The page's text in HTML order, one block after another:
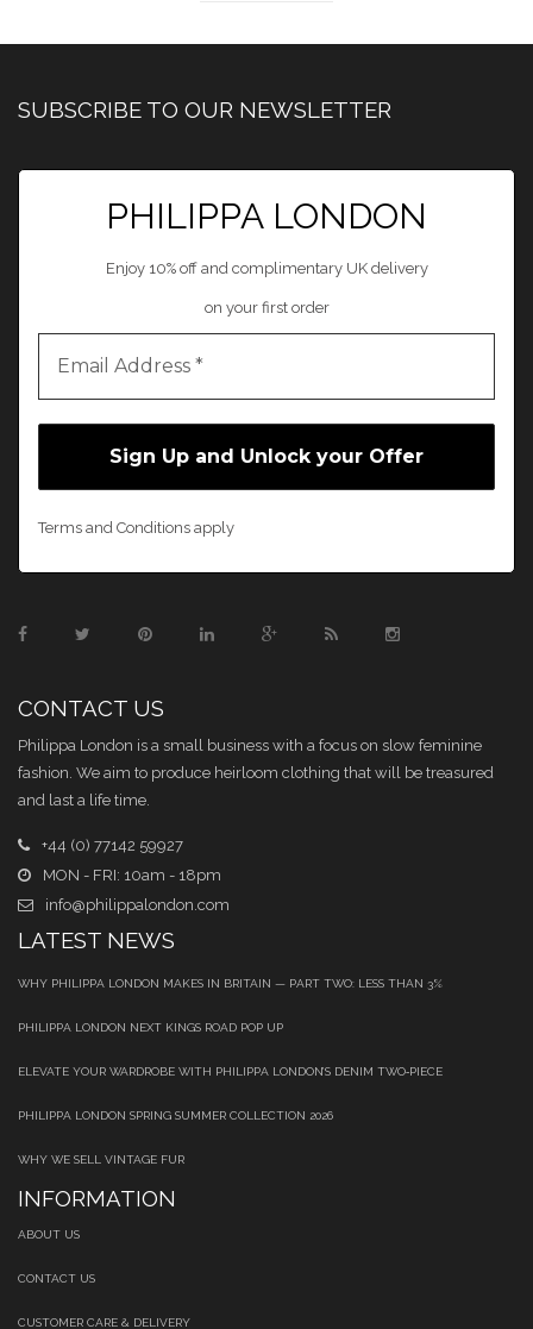
SUBSCRIBE TO OUR NEWSLETTER
PHILIPPA LONDON
Enjoy 10% off and complimentary UK delivery
on your first order
Terms and Conditions apply
CONTACT US
Philippa London is a small business with a focus on slow feminine
fashion. We aim to produce heirloom clothing that will be treasured
and last a life time.
+44 (0) 77142 59927
MON - FRI: 10am - 18pm
info@philippalondon.com
LATEST NEWS
WHY PHILIPPA LONDON MAKES IN BRITAIN — PART TWO: LESS THAN 3%
PHILIPPA LONDON NEXT KINGS ROAD POP UP
ELEVATE YOUR WARDROBE WITH PHILIPPA LONDON’S DENIM TWO‑PIECE
PHILIPPA LONDON SPRING SUMMER COLLECTION 2026
WHY WE SELL VINTAGE FUR
INFORMATION
ABOUT US
CONTACT US
CUSTOMER CARE & DELIVERY